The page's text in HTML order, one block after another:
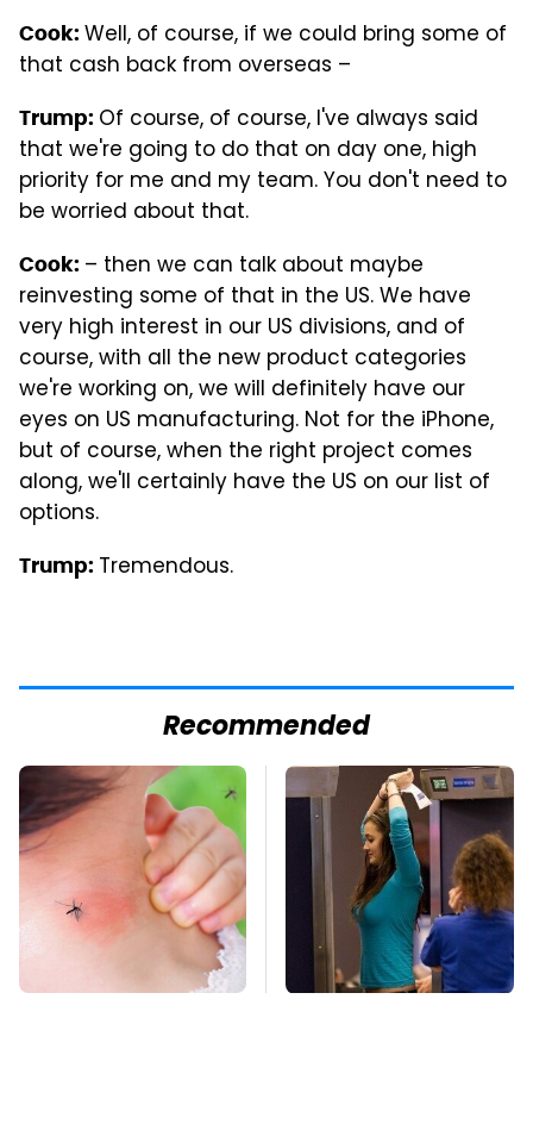
Cook: Well, of course, if we could bring some of
that cash back from overseas –
Trump: Of course, of course, I've always said
that we're going to do that on day one, high
priority for me and my team. You don't need to
be worried about that.
Cook: – then we can talk about maybe
reinvesting some of that in the US. We have
very high interest in our US divisions, and of
course, with all the new product categories
we're working on, we will definitely have our
eyes on US manufacturing. Not for the iPhone,
but of course, when the right project comes
along, we'll certainly have the US on our list of
options.
Trump: Tremendous.
Recommended